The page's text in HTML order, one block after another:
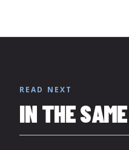
READ NEXT
IN THE